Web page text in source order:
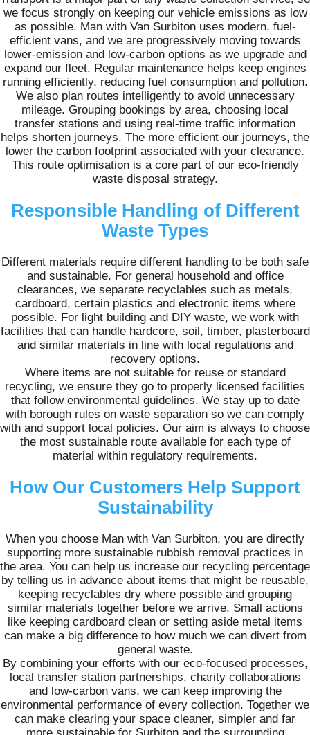
we focus strongly on keeping our vehicle emissions as low
as possible. Man with Van Surbiton uses modern, fuel-
efficient vans, and we are progressively moving towards
lower-emission and low-carbon options as we upgrade and
expand our fleet. Regular maintenance helps keep engines
running efficiently, reducing fuel consumption and pollution.
We also plan routes intelligently to avoid unnecessary
mileage. Grouping bookings by area, choosing local
transfer stations and using real-time traffic information
helps shorten journeys. The more efficient our journeys, the
lower the carbon footprint associated with your clearance.
This route optimisation is a core part of our eco-friendly
waste disposal strategy.
Responsible Handling of Different
Waste Types
Different materials require different handling to be both safe
and sustainable. For general household and office
clearances, we separate recyclables such as metals,
cardboard, certain plastics and electronic items where
possible. For light building and DIY waste, we work with
facilities that can handle hardcore, soil, timber, plasterboard
and similar materials in line with local regulations and
recovery options.
Where items are not suitable for reuse or standard
recycling, we ensure they go to properly licensed facilities
that follow environmental guidelines. We stay up to date
with borough rules on waste separation so we can comply
with and support local policies. Our aim is always to choose
the most sustainable route available for each type of
material within regulatory requirements.
How Our Customers Help Support
Sustainability
When you choose Man with Van Surbiton, you are directly
supporting more sustainable rubbish removal practices in
the area. You can help us increase our recycling percentage
by telling us in advance about items that might be reusable,
keeping recyclables dry where possible and grouping
similar materials together before we arrive. Small actions
like keeping cardboard clean or setting aside metal items
can make a big difference to how much we can divert from
general waste.
By combining your efforts with our eco-focused processes,
local transfer station partnerships, charity collaborations
and low-carbon vans, we can keep improving the
environmental performance of every collection. Together we
can make clearing your space cleaner, simpler and far